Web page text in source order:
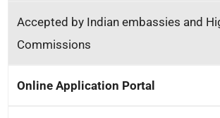
Accepted by Indian embassies and
Commissions
Online Application Portal